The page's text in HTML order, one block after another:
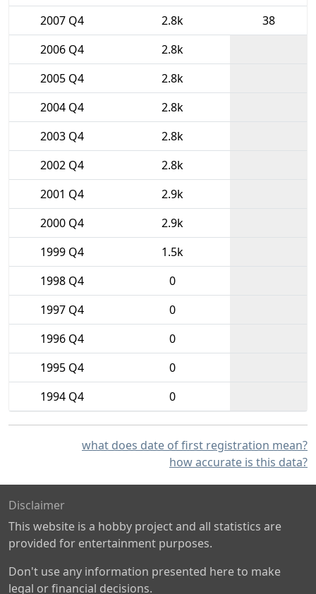
2007 Q4
2.8k
38
2006 Q4
2.8k
2005 Q4
2.8k
2004 Q4
2.8k
2003 Q4
2.8k
2002 Q4
2.8k
2001 Q4
2.9k
2000 Q4
2.9k
1999 Q4
1.5k
1998 Q4
0
1997 Q4
0
1996 Q4
0
1995 Q4
0
1994 Q4
0
what does date of first registration mean?
how accurate is this data?
Disclaimer
This website is a hobby project and all statistics are
provided for entertainment purposes.
Don't use any information presented here to make
legal or financial decisions.